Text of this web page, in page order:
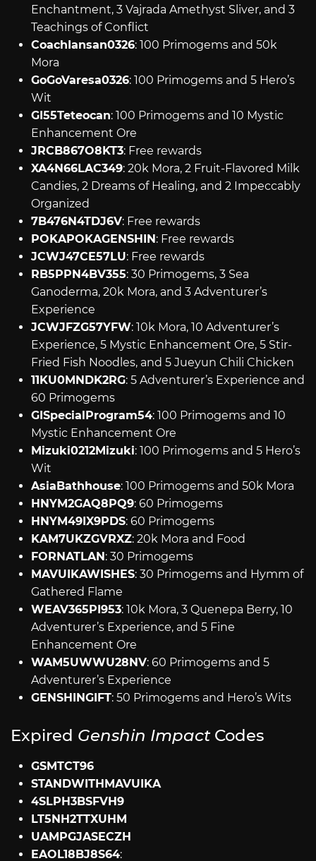
Enchantment, 3 Vajrada Amethyst Sliver, and 3
Teachings of Conflict
CoachIansan0326: 100 Primogems and 50k
Mora
GoGoVaresa0326: 100 Primogems and 5 Hero’s
Wit
GI55Teteocan: 100 Primogems and 10 Mystic
Enhancement Ore
JRCB867O8KT3: Free rewards
XA4N66LAC349: 20k Mora, 2 Fruit-Flavored Milk
Candies, 2 Dreams of Healing, and 2 Impeccably
Organized
7B476N4TDJ6V: Free rewards
POKAPOKAGENSHIN: Free rewards
JCWJ47CE57LU: Free rewards
RB5PPN4BV355: 30 Primogems, 3 Sea
Ganoderma, 20k Mora, and 3 Adventurer’s
Experience
JCWJFZG57YFW: 10k Mora, 10 Adventurer’s
Experience, 5 Mystic Enhancement Ore, 5 Stir-
Fried Fish Noodles, and 5 Jueyun Chili Chicken
11KU0MNDK2RG: 5 Adventurer’s Experience and
60 Primogems
GISpecialProgram54: 100 Primogems and 10
Mystic Enhancement Ore
Mizuki0212Mizuki: 100 Primogems and 5 Hero’s
Wit
AsiaBathhouse: 100 Primogems and 50k Mora
HNYM2GAQ8PQ9: 60 Primogems
HNYM49IX9PDS: 60 Primogems
KAM7UKZGVRXZ: 20k Mora and Food
FORNATLAN: 30 Primogems
MAVUIKAWISHES: 30 Primogems and Hymm of
Gathered Flame
WEAV365PI953: 10k Mora, 3 Quenepa Berry, 10
Adventurer’s Experience, and 5 Fine
Enhancement Ore
WAM5UWWU28NV: 60 Primogems and 5
Adventurer’s Experience
GENSHINGIFT: 50 Primogems and Hero’s Wits
Expired Genshin ImpactCodes
GSMTCT96
STANDWITHMAVUIKA
4SLPH3BSFVH9
LT5NH2TTXUHM
UAMPGJASECZH
EAOL18BJ8S64: